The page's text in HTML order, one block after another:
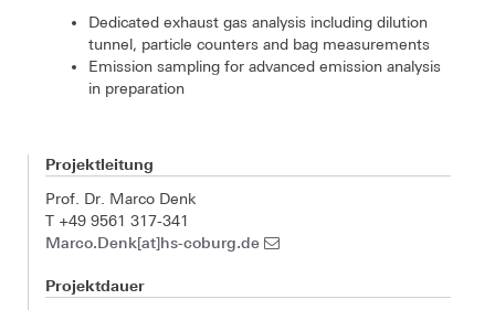
Dedicated exhaust gas analysis including dilution
tunnel, particle counters and bag measurements
Emission sampling for advanced emission analysis
in preparation
Projektleitung
Prof. Dr. Marco Denk
T +49 9561 317-341
Marco.Denk[at]hs-coburg.de
Projektdauer